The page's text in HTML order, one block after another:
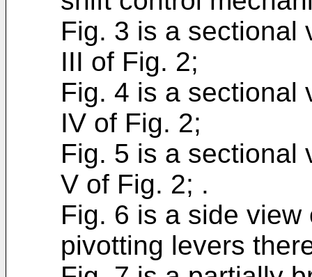
Fig. 3 is a sectional
III of Fig. 2;
Fig. 4 is a sectional
IV of Fig. 2;
Fig. 5 is a sectional
V of Fig. 2; .
Fig. 6 is a side
pivotting levers